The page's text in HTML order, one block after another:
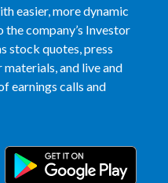
easier, more dynamic
the company’s Investor
stock quotes, press
materials, and live and
earnings calls and